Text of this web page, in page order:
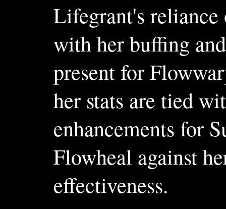
Lifegrant's
with her buffing
present for
her stats are tied
enhancements for
Flowheal against
effectiveness.